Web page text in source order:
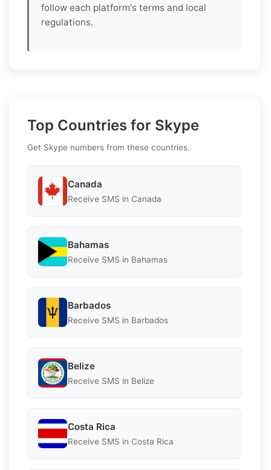
follow each platform's terms and local
regulations.
Top Countries for Skype
Get Skype numbers from these countries.
Canada
Receive SMS in Canada
Bahamas
Receive SMS in Bahamas
Barbados
Receive SMS in Barbados
Belize
Receive SMS in Belize
Costa Rica
Receive SMS in Costa Rica